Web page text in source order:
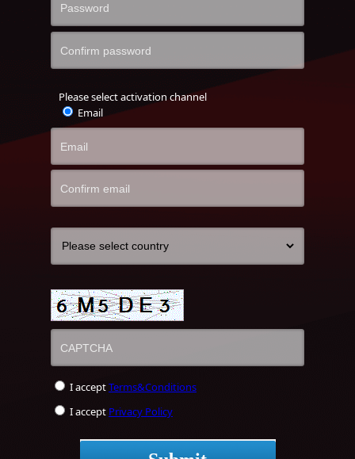
Please select activation channel
Email
I acceptTerms&Conditions
I accept Privacy Policy